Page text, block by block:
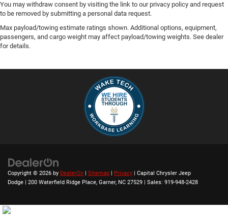
You may withdraw consent by visiting the link to our privacy policy and request
to be removed by submitting a personal data request.
Max payload/towing estimate ratings shown. Additional options, equipment,
passengers, and cargo weight may affect payload/towing weights. See dealer
for details.
Copyright © 2026 by DealerOn Sitemap Privacy | Capital Chrysler Jeep
Dodge
200 Waterfield Ridge Place, Garner, NC 27529 | Sales: 919-948-2428